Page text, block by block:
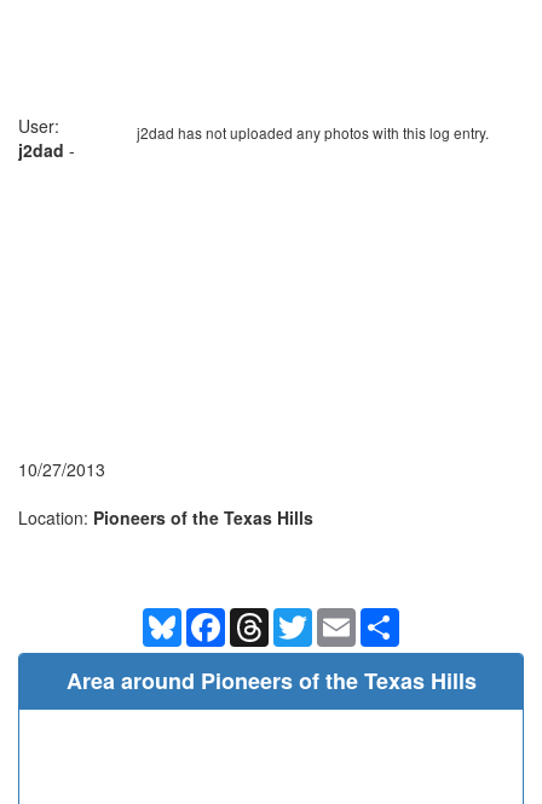
j2dad has not uploaded any photos with this log entry.
User:
j2dad -
10/27/2013
Location: Pioneers of the Texas Hills
BlueskyFacebookThreadsTwitterEmail
Area around Pioneers of the Texas Hills